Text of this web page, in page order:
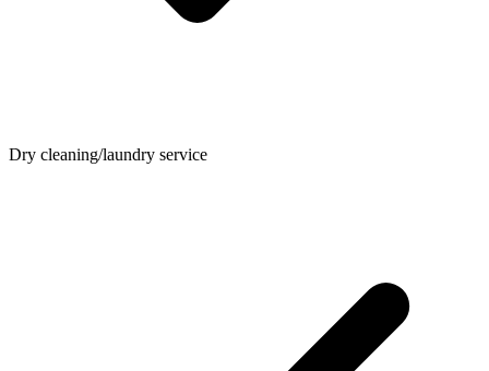
Dry cleaning/laundry service